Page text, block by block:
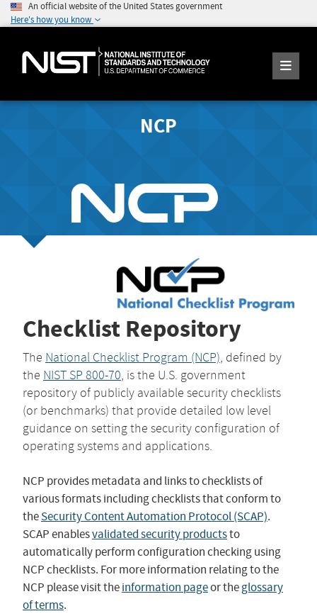
An official website of the United States government
Here's how you know
NCP
Checklist Repository
The National Checklist Program (NCP), defined by
the NIST SP 800-70, is the U.S. government
repository of publicly available security checklists
(or benchmarks) that provide detailed low level
guidance on setting the security configuration of
operating systems and applications.
NCP provides metadata and links to checklists of
various formats including checklists that conform to
theSecurity Content Automation Protocol (SCAP).
SCAP enablesvalidated security productsto
automatically perform configuration checking using
NCP checklists. For more information relating to the
NCP please visit theinformation pageor theglossary
of terms.